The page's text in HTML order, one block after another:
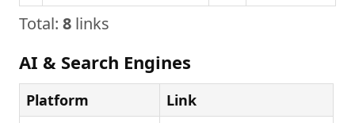
Total: 8 links
AI & Search Engines
Platform
Link